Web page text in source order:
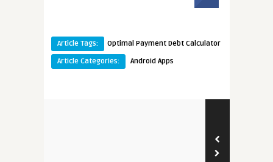
Article Tags:
Optimal Payment Debt Calculator
Article Categories:
Android Apps